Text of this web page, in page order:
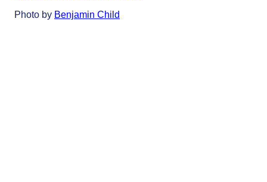
Photo by Benjamin Child